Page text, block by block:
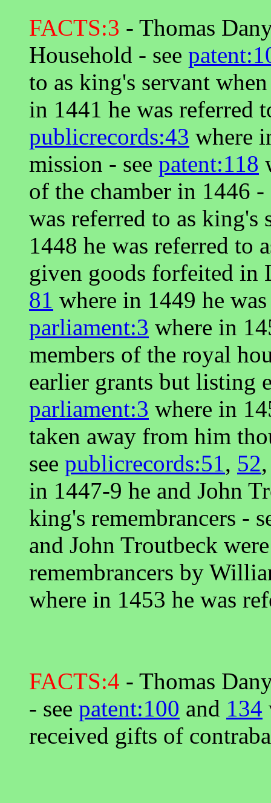
FACTS:3 - Thomas
Household - see
to as king's servant
in 1441 he was referred
publicrecords:43 where
mission - see patent:118
of the chamber in 1446 -
was referred to as king's
1448 he was referred to
given goods forfeited in
81 where in 1449 he
parliament:3 where in
members of the royal
earlier grants but listing
parliament:3 where in
taken away from him
see publicrecords:51, 52
in 1447-9 he and John
king's remembrancers -
and John Troutbeck
remembrancers by
where in 1453 he was
FACTS:4 - Thomas
- see patent:100 and 134
received gifts of